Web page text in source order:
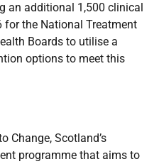
an additional 1,500 clinical
the National Treatment
Boards to utilise a
options to meet this
Change, Scotland’s
programme that aims to